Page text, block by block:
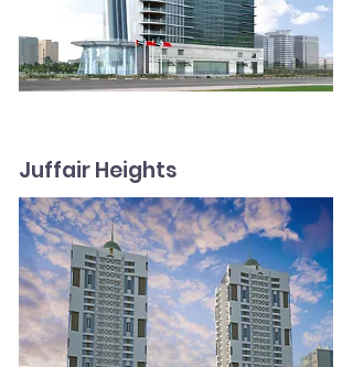
Juffair Heights